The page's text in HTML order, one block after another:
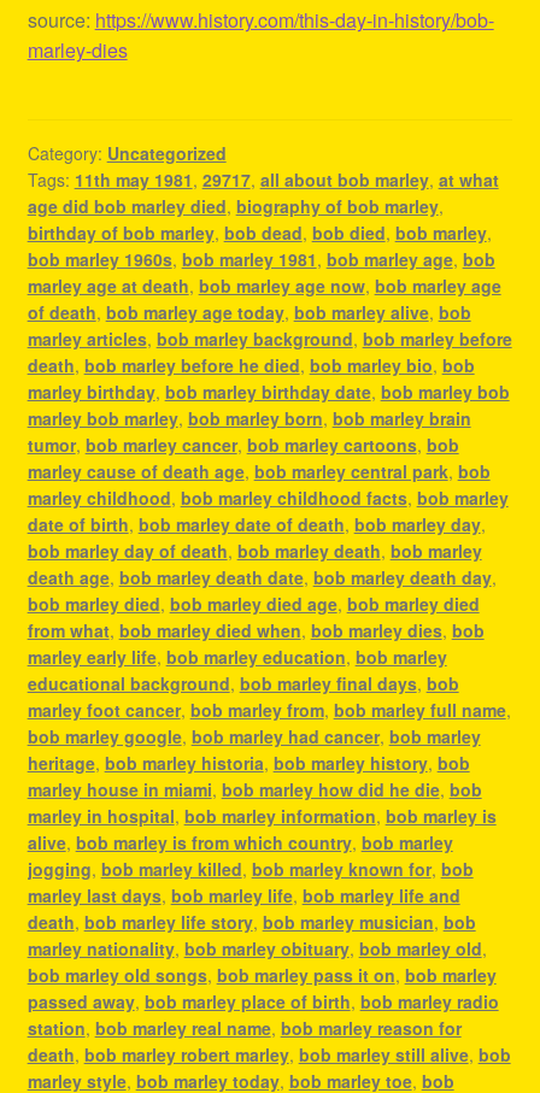
source: https://www.history.com/this-day-in-history/bob-
marley-dies
Category: Uncategorized
Tags: 11th may 1981, 29717, all about bob marley, at what
age did bob marley died, biography of bob marley,
birthday of bob marley, bob dead, bob died, bob marley,
bob marley 1960s, bob marley 1981, bob marley age, bob
marley age at death, bob marley age now, bob marley age
of death, bob marley age today, bob marley alive, bob
marley articles, bob marley background, bob marley before
death, bob marley before he died, bob marley bio, bob
marley birthday, bob marley birthday date, bob marley bob
marley bob marley, bob marley born, bob marley brain
tumor, bob marley cancer, bob marley cartoons, bob
marley cause of death age, bob marley central park, bob
marley childhood, bob marley childhood facts, bob marley
date of birth, bob marley date of death, bob marley day,
bob marley day of death, bob marley death, bob marley
death age, bob marley death date, bob marley death day,
bob marley died, bob marley died age, bob marley died
from what, bob marley died when, bob marley dies, bob
marley early life, bob marley education, bob marley
educational background, bob marley final days, bob
marley foot cancer, bob marley from, bob marley full name,
bob marley google, bob marley had cancer, bob marley
heritage, bob marley historia, bob marley history, bob
marley house in miami, bob marley how did he die, bob
marley in hospital, bob marley information, bob marley is
alive, bob marley is from which country, bob marley
jogging, bob marley killed, bob marley known for, bob
marley last days, bob marley life, bob marley life and
death, bob marley life story, bob marley musician, bob
marley nationality, bob marley obituary, bob marley old,
bob marley old songs, bob marley pass it on, bob marley
passed away, bob marley place of birth, bob marley radio
station, bob marley real name, bob marley reason for
death, bob marley robert marley, bob marley still alive, bob
marley style, bob marley today, bob marley toe, bob